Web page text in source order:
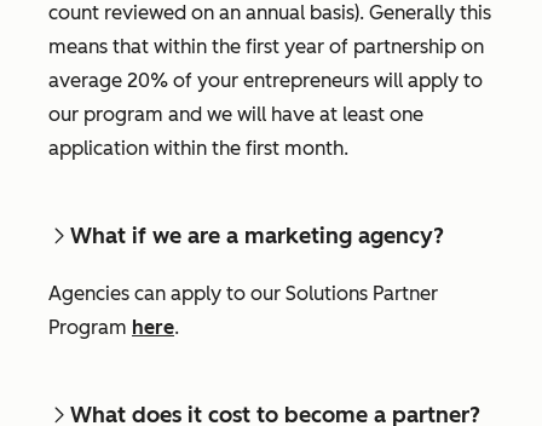
count reviewed on an annual basis). Generally this
means that within the first year of partnership on
average 20% of your entrepreneurs will apply to
our program and we will have at least one
application within the first month.
What if we are a marketing agency?
Agencies can apply to our Solutions Partner
Program here.
What does it cost to become a partner?